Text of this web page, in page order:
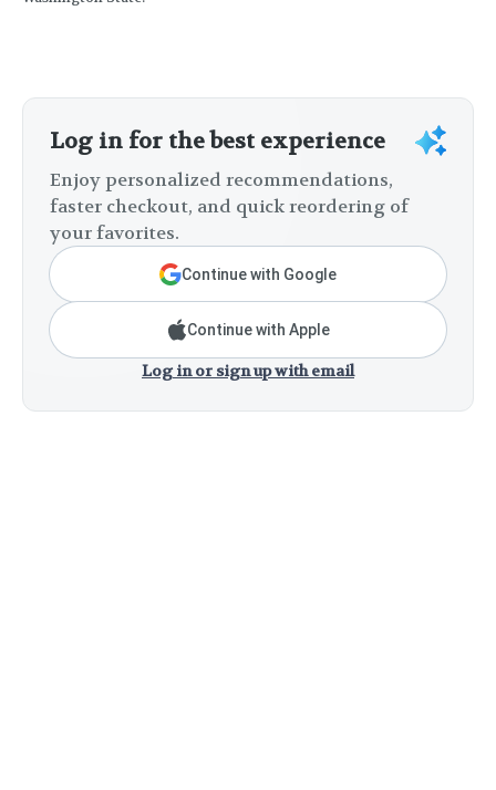
Log in for the best experience
Enjoy personalized recommendations,
faster checkout, and quick reordering of
your favorites.
Continue with Google
Continue with Apple
Log in or sign up with email